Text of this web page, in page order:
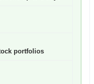
portfolios